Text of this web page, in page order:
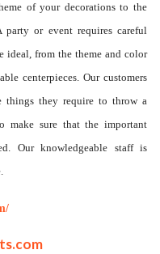
of your decorations to the
party or event requires careful
ideal, from the theme and color
centerpieces. Our customers
things they require to throw a
make sure that the important
Our knowledgeable staff is